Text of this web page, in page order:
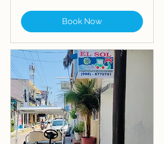
Book Now